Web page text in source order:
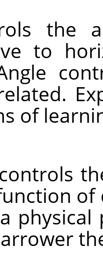
the
to
of
of
physical